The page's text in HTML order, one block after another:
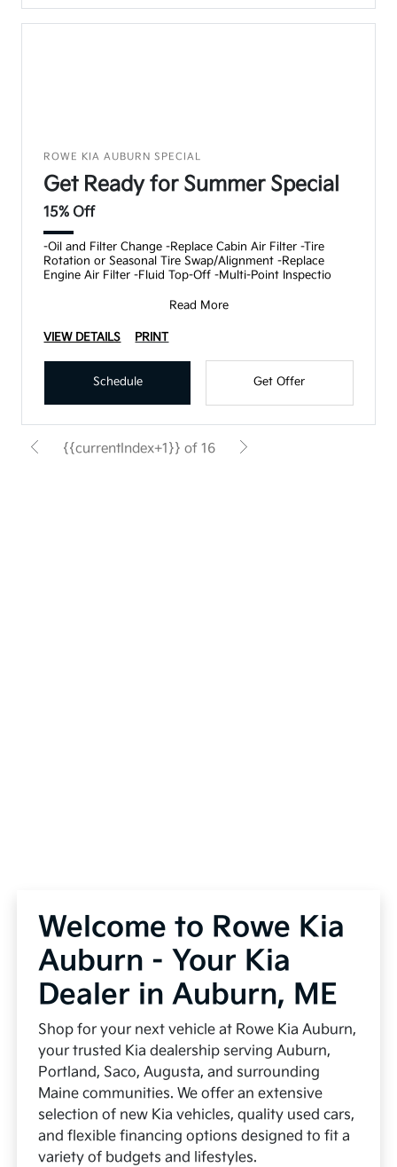
ROWE KIA AUBURN SPECIAL
Get Ready for Summer Special
15% Off
-Oil and Filter Change -Replace Cabin Air Filter -Tire
Rotation or Seasonal Tire Swap/Alignment -Replace
Engine Air Filter -Fluid Top-Off -Multi-Point Inspectio
Read More
VIEW DETAILS PRINT
Schedule Get Offer
{{currentIndex+1}} of 16
Welcome to Rowe Kia
Auburn - Your Kia
Dealer in Auburn, ME
Shop for your next vehicle at Rowe Kia Auburn,
your trusted Kia dealership serving Auburn,
Portland, Saco, Augusta, and surrounding
Maine communities. We offer an extensive
selection of new Kia vehicles, quality used cars,
and flexible financing options designed to fit a
variety of budgets and lifestyles.